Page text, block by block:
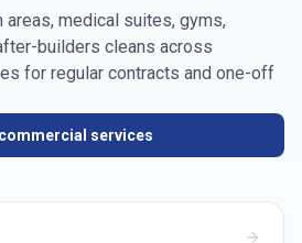
areas, medical suites, gyms,
builders cleans across
for regular contracts and one-off
services